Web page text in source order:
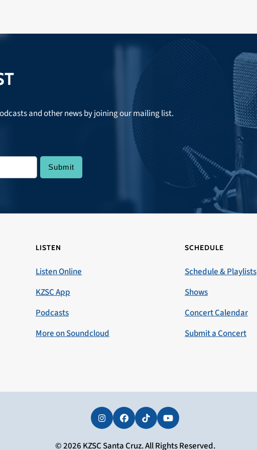
and other news by joining our mailing list.
LISTEN
Listen Online
KZSC App
Podcasts
More on Soundcloud
SCHEDULE
Schedule & Playlists
Shows
Concert Calendar
Submit a Concert
InstagramFacebookTiktokYouTube
© 2026 KZSC Santa Cruz. All Rights Reserved.